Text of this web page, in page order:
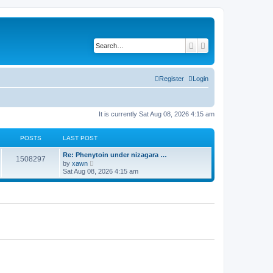
Search
Login
Register
It is currently Sat Aug 08, 2026 4:15 am
POSTS LAST POST
1508297
Re: Phenytoin under nizagara …
by xawn
i
e
w
e
s
Sat Aug 08, 2026 4:15 am